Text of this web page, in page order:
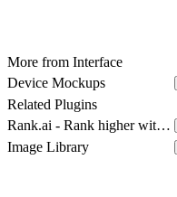
More from Interface
Device Mockups
Related Plugins
Rank.ai - Rank higher with AI SEO
Image Library